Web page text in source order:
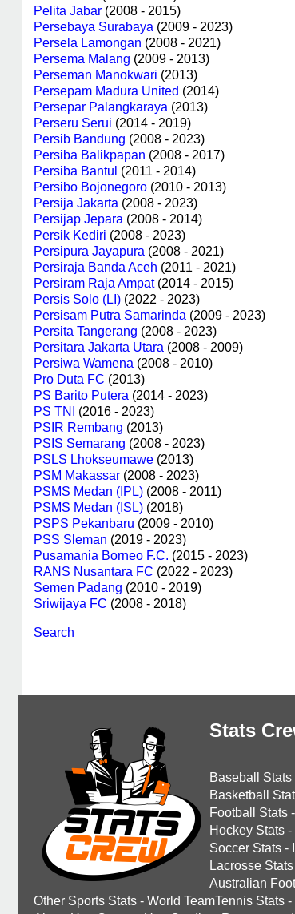
Pelita Jabar (2008 - 2015)
Persebaya Surabaya (2009 - 2023)
Persela Lamongan (2008 - 2021)
Persema Malang (2009 - 2013)
Perseman Manokwari (2013)
Persepam Madura United (2014)
Persepar Palangkaraya (2013)
Perseru Serui (2014 - 2019)
Persib Bandung (2008 - 2023)
Persiba Balikpapan (2008 - 2017)
Persiba Bantul (2011 - 2014)
Persibo Bojonegoro (2010 - 2013)
Persija Jakarta (2008 - 2023)
Persijap Jepara (2008 - 2014)
Persik Kediri (2008 - 2023)
Persipura Jayapura (2008 - 2021)
Persiraja Banda Aceh (2011 - 2021)
Persiram Raja Ampat(2014 - 2015)
Persis Solo (LI) (2022 - 2023)
Persisam Putra Samarinda (2009 - 2023)
Persita Tangerang (2008 - 2023)
Persitara Jakarta Utara (2008 - 2009)
Persiwa Wamena (2008 - 2010)
Pro Duta FC (2013)
PS Barito Putera (2014 - 2023)
PS TNI
(2016 - 2023)
PSIR Rembang (2013)
PSIS Semarang (2008 - 2023)
PSLS Lhokseumawe (2013)
PSM Makassar (2008 - 2023)
PSMS Medan (IPL) (2008 - 2011)
PSMS Medan (ISL) (2018)
PSPS Pekanbaru (2009 - 2010)
PSS Sleman (2019 - 2023)
Pusamania Borneo F.C. (2015 - 2023)
RANS Nusantara FC (2022 - 2023)
Semen Padang (2010 - 2019)
Sriwijaya FC (2008 - 2018)
Search
Stats
Baseball Stats
Basketball
Football Stats -
Hockey Stats -
Soccer Stats -
Lacrosse Stats
Australian
Other Sports Stats - World TeamTennis Stats -